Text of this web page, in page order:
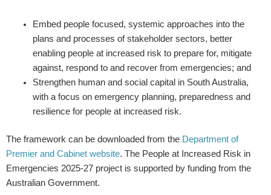
Embed people focused, systemic approaches into the
plans and processes of stakeholder sectors, better
enabling people at increased risk to prepare for, mitigate
against, respond to and recover from emergencies; and
Strengthen human and social capital in South Australia,
with a focus on emergency planning, preparedness and
resilience for people at increased risk.
The framework can be downloaded from the Department of
Premier and Cabinet website. The People at Increased Risk in
Emergencies 2025-27 project is supported by funding from the
Australian Government.